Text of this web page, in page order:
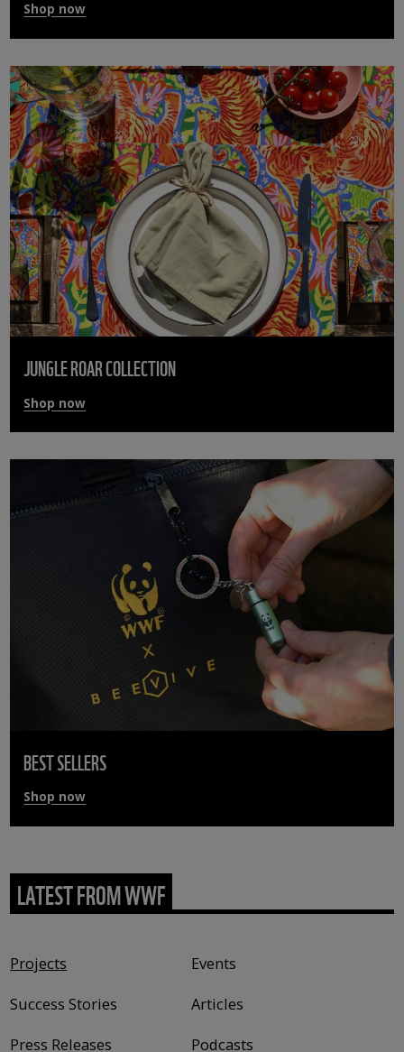
Shop now
JUNGLE ROAR COLLECTION
Shop now
BEST SELLERS
Shop now
LATEST FROM WWF
Projects
Events
Success Stories
Articles
Press Releases
Podcasts